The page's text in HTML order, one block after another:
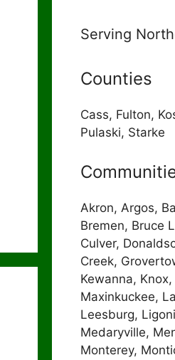
Serving
Counties
Cass, Fulton,
Pulaski, Starke
Akron, Argos,
Bremen, Bruce
Culver,
Creek,
Kewanna,
Maxinkuckee,
Leesburg,
Medaryville,
Monterey,